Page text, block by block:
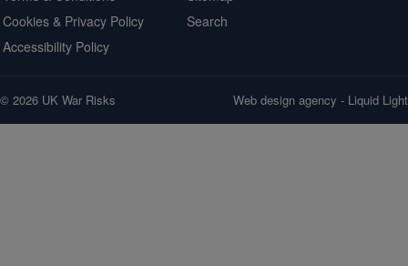
Cookies & Privacy Policy
Accessibility Policy
Search
© 2026 UK War Risks Web design agency - Liquid Light